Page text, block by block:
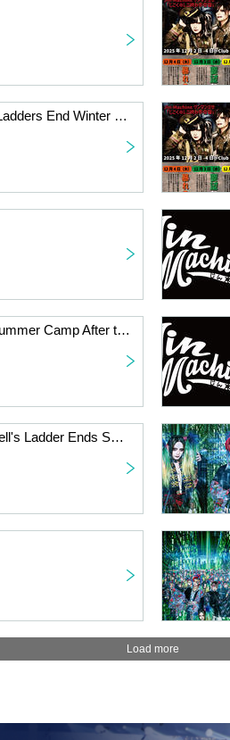
Jin-Machine Solo Mass "Hell's Ladders End Winter Training Camp ~Night of Request~"
Jin-Machine One-Man Mass "Summer Camp After the Ladder of Hell ~Request Day 100% Commoner Opinion~"
Jin-Machine One-Man Mass: Hell's Ladder Ends Spring Training Camp - Final Day
Load more